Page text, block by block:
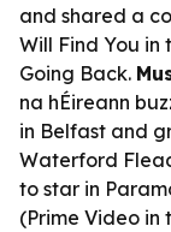
and shared a
Will Find You in
Going Back.
na hÉireann
in Belfast and
Waterford
to star in
(Prime Video